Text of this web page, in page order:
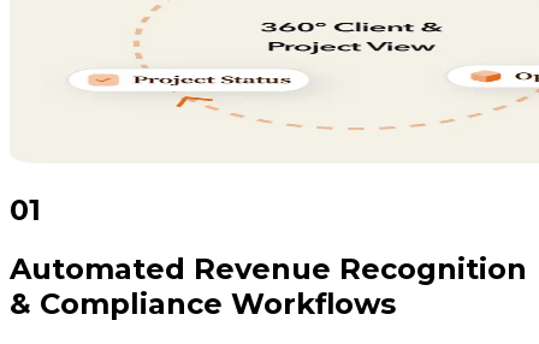
01
Automated Revenue Recognition
& Compliance Workflows